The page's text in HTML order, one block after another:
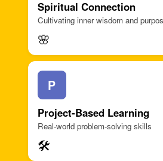
Spiritual Connection
Cultivating inner wisdom and
🌸
P
Project-Based Learning
Real-world problem-solving skills
🛠️